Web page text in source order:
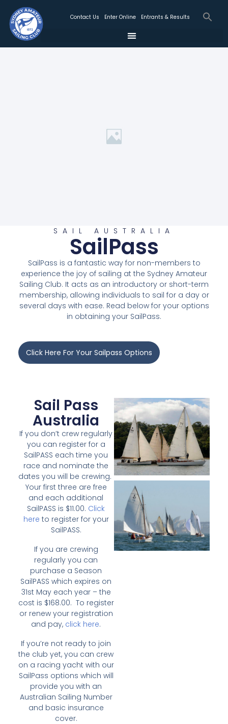
Contact Us Enter Online Entrants & Results
SAIL AUSTRALIA
SailPass
SailPass is a fantastic way for non-members to
experience the joy of sailing at the Sydney Amateur
Sailing Club. It acts as an introductory or short-term
membership, allowing individuals to sail for a day or
several days with ease. Read below for your options
in obtaining your SailPass.
Click Here For Your Sailpass Options
Sail Pass
Australia
If you don’t crew regularly
you can register for a
SailPASS each time you
race and nominate the
dates you will be crewing.
Your first three are free
and each additional
SailPASS is $11.00. Click
here to register for your
SailPASS.
If you are crewing
regularly you can
purchase a Season
SailPASS which expires on
31st May each year – the
cost is $168.00. To register
or renew your registration
and pay, click here.
If you’re not ready to join
the club yet, you can crew
on a racing yacht with our
SailPass options which will
provide you with an
Australian Sailing Number
and basic insurance
cover.